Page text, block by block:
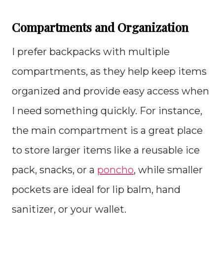
Compartments and Organization
I prefer backpacks with multiple
compartments, as they help keep items
organized and provide easy access when
I need something quickly. For instance,
the main compartment is a great place
to store larger items like a reusable ice
pack, snacks, or a poncho, while smaller
pockets are ideal for lip balm, hand
sanitizer, or your wallet.